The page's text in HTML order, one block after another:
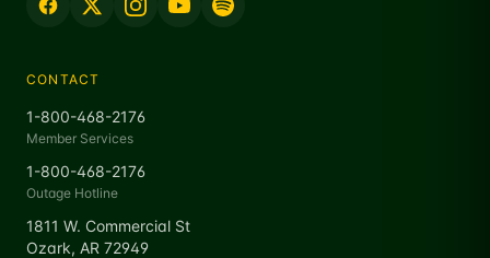
CONTACT
1-800-468-2176
Member Services
1-800-468-2176
Outage Hotline
1811 W. Commercial St
Ozark, AR 72949